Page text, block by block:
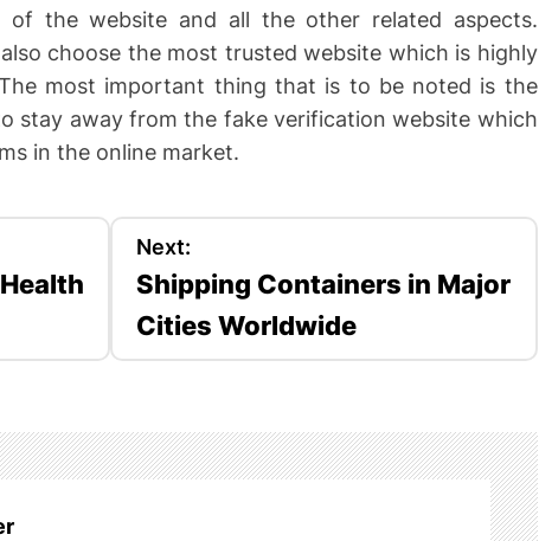
of the website and all the other related aspects.
choose the most trusted website which is highly
most important thing that is to be noted is the
stay away from the fake verification website which
in the online market.
Next:
Shipping Containers in Major
Cities Worldwide